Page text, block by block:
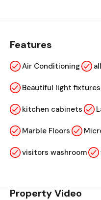
Features
Air Conditioning
Beautiful light fixtures
kitchen cabinets
Marble Floors
visitors washroom
Property Video